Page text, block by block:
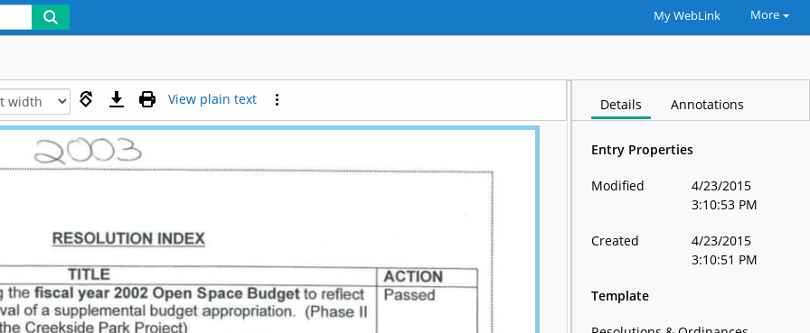
My WebLink More
View plain text Details Annotations
Entry Properties
Modified
4/23/2015
3:10:53 PM
Created
4/23/2015
3:10:51 PM
Template